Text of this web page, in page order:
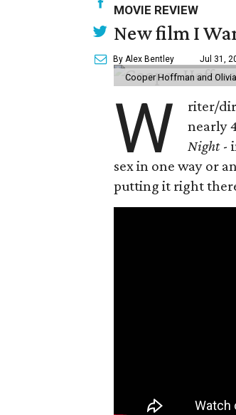
MOVIE REVIEW
New film I
By Alex Bentley Jul 31,
Cooper Hoffman and
W
riter/
nearly
Night -
sex in one way or
putting it right